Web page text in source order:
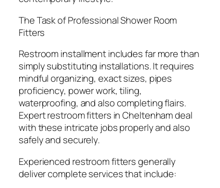
The Task of Professional Shower Room
Fitters
Restroom installment includes far more than
simply substituting installations. It requires
mindful organizing, exact sizes, pipes
proficiency, power work, tiling,
waterproofing, and also completing flairs.
Expert restroom fitters in Cheltenham deal
with these intricate jobs properly and also
safely and securely.
Experienced restroom fitters generally
deliver complete services that include: